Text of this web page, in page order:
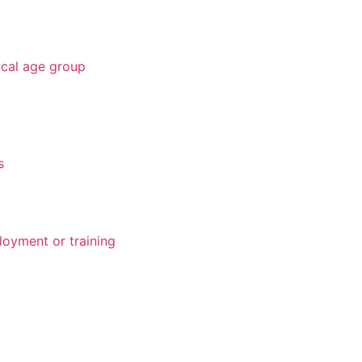
age group
or training